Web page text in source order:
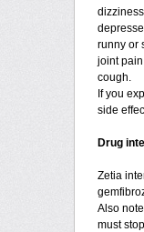
runny or
joint
cough.
If you
side
Drug
Zetia
Also
must